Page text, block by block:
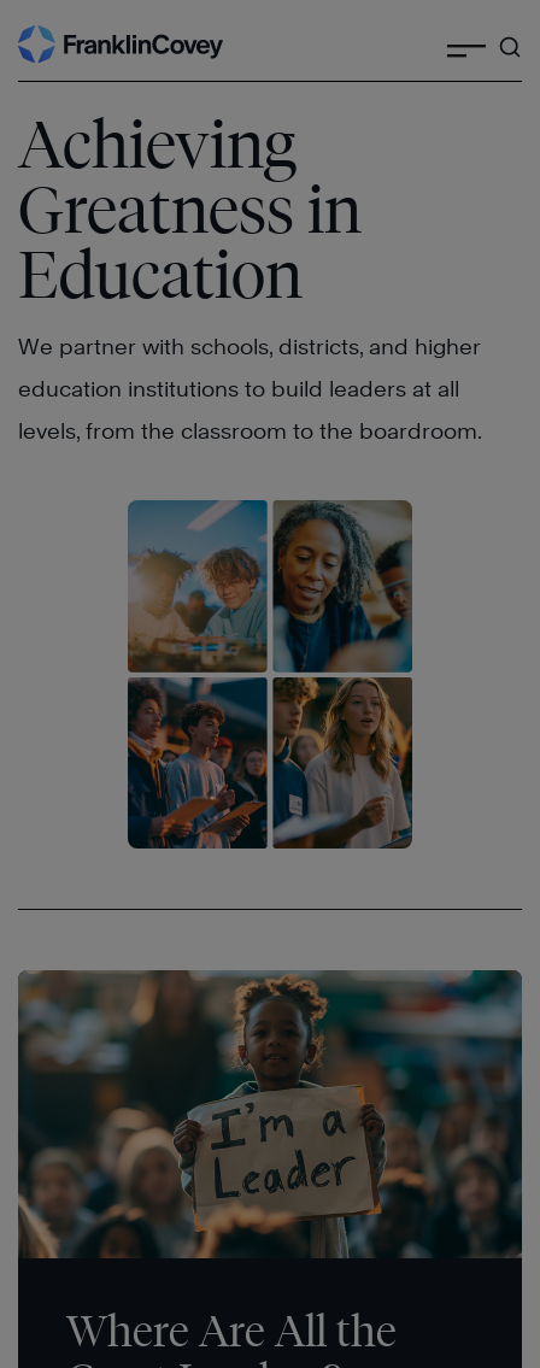
Skip
to
Achieving
Greatness in
Education
We partner with schools, districts, and higher
education institutions to build leaders at all
levels, from the classroom to the boardroom.
Where Are All the